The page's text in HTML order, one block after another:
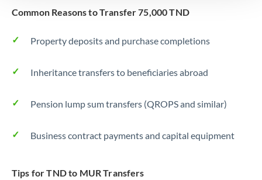
Common Reasons to Transfer 75,000 TND
Property deposits and purchase completions
Inheritance transfers to beneficiaries abroad
Pension lump sum transfers (QROPS and similar)
Business contract payments and capital equipment
Tips for TND to MUR Transfers